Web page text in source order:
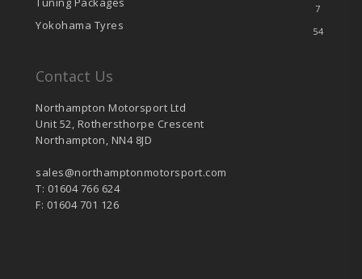
7
Yokohama Tyres 54
Contact Us
Northampton Motorsport Ltd
Unit 52, Rothersthorpe Crescent
Northampton, NN4 8JD
sales@northamptonmotorsport.com
T: 01604 766 624
F: 01604 701 126